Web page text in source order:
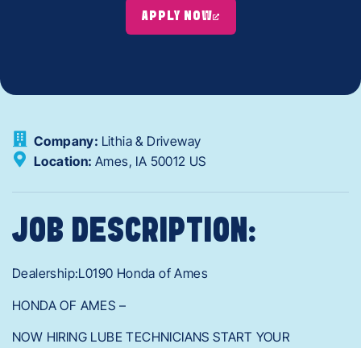
APPLY NOW
Company: Lithia & Driveway
Location: Ames, IA 50012 US
JOB DESCRIPTION:
Dealership:L0190 Honda of Ames
HONDA OF AMES –
NOW HIRING LUBE TECHNICIANS START YOUR